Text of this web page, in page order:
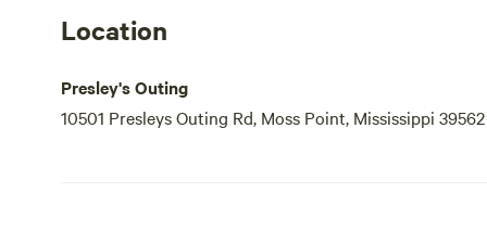
Location
Presley's Outing
10501 Presleys Outing Rd, Moss Point, Mississippi 39562